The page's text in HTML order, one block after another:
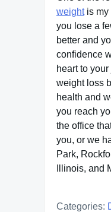
weightis my
you lose a
better and
confidence
heart to
weight loss
health and
you reach
the office
you, or we
Park,
Illinois, and
Categories: